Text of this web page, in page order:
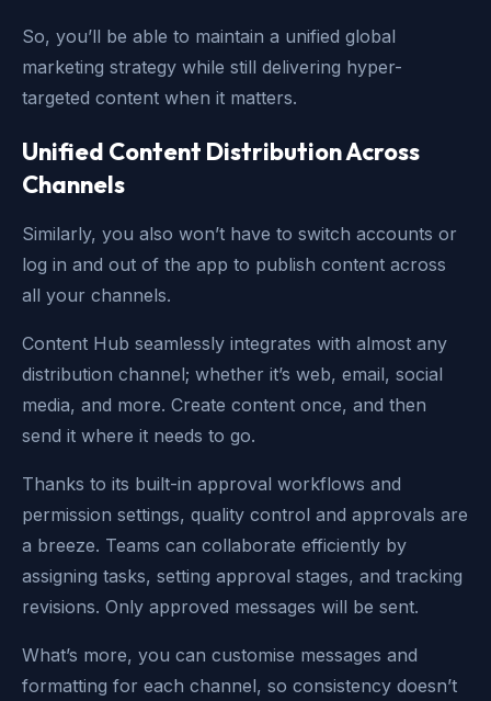
So, you’ll be able to maintain a unified global
marketing strategy while still delivering hyper-
targeted content when it matters.
Unified Content Distribution Across
Channels
Similarly, you also won’t have to switch accounts or
log in and out of the app to publish content across
all your channels.
Content Hub seamlessly integrates with almost any
distribution channel; whether it’s web, email, social
media, and more. Create content once, and then
send it where it needs to go.
Thanks to its built-in approval workflows and
permission settings, quality control and approvals are
a breeze. Teams can collaborate efficiently by
assigning tasks, setting approval stages, and tracking
revisions. Only approved messages will be sent.
What’s more, you can customise messages and
formatting for each channel, so consistency doesn’t